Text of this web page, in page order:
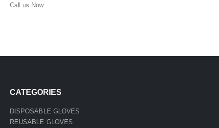
Call us Now
CATEGORIES
DISPOSABLE GLOVES
REUSABLE GLOVES